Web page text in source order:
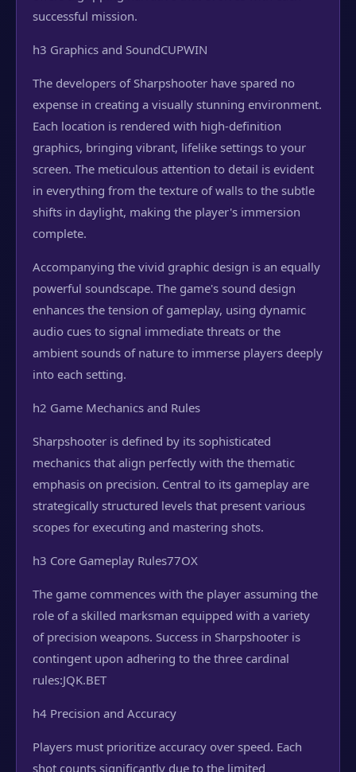
successful mission.
h3 Graphics and SoundCUPWIN
The developers of Sharpshooter have spared no
expense in creating a visually stunning environment.
Each location is rendered with high-definition
graphics, bringing vibrant, lifelike settings to your
screen. The meticulous attention to detail is evident
in everything from the texture of walls to the subtle
shifts in daylight, making the player's immersion
complete.
Accompanying the vivid graphic design is an equally
powerful soundscape. The game's sound design
enhances the tension of gameplay, using dynamic
audio cues to signal immediate threats or the
ambient sounds of nature to immerse players deeply
into each setting.
h2 Game Mechanics and Rules
Sharpshooter is defined by its sophisticated
mechanics that align perfectly with the thematic
emphasis on precision. Central to its gameplay are
strategically structured levels that present various
scopes for executing and mastering shots.
h3 Core Gameplay Rules77OX
The game commences with the player assuming the
role of a skilled marksman equipped with a variety
of precision weapons. Success in Sharpshooter is
contingent upon adhering to the three cardinal
rules:JQK.BET
h4 Precision and Accuracy
Players must prioritize accuracy over speed. Each
shot counts significantly due to the limited